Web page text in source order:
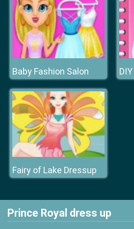
Baby Fashion Salon
Fairy of Lake Dressup
Prince Royal dress up